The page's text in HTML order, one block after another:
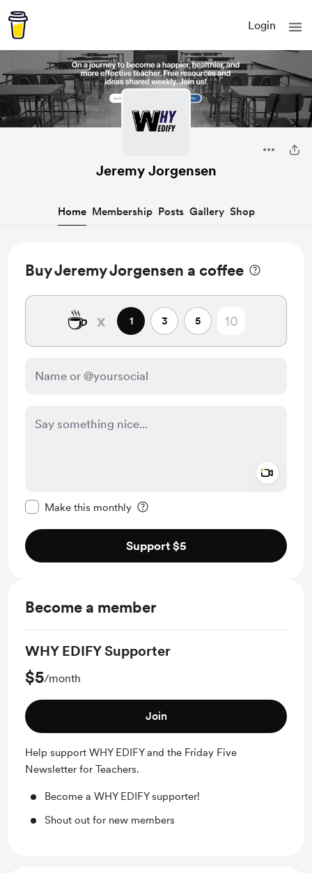
Login
Jeremy Jorgensen
Home Membership Posts Gallery Shop
Buy Jeremy Jorgensen a coffee
☕ x 1 3 5
Make this monthly
Support $5
Become a member
WHY EDIFY Supporter
$5/month
Join
Help support WHY EDIFY and the Friday Five
Newsletter for Teachers.
Become a WHY EDIFY supporter!
Shout out for new members